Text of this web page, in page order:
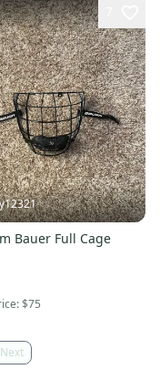
Bauer Full Cage
$75
Next